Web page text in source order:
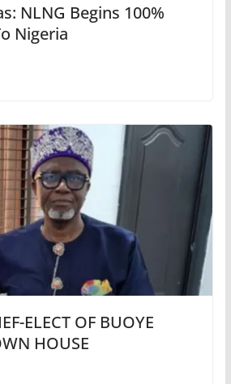
NLNG Begins 100%
Nigeria
ELECT OF BUOYE
HOUSE